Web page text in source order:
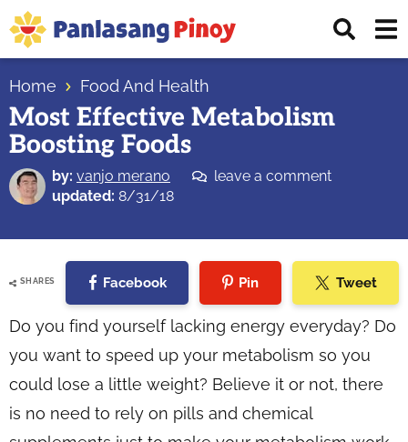
Skip
to
primary
navigation
Skip
to
main
content
Skip
to
primary
sidebar
Top
Source
of
Filipino
Recipes
Home Food And Health
Most Effective Metabolism
Boosting Foods
by: vanjo merano
leave a comment
updated: 8/31/18
SHARES Facebook Pin Tweet
Do you find yourself lacking energy everyday? Do
you want to speed up your metabolism so you
could lose a little weight? Believe it or not, there
is no need to rely on pills and chemical